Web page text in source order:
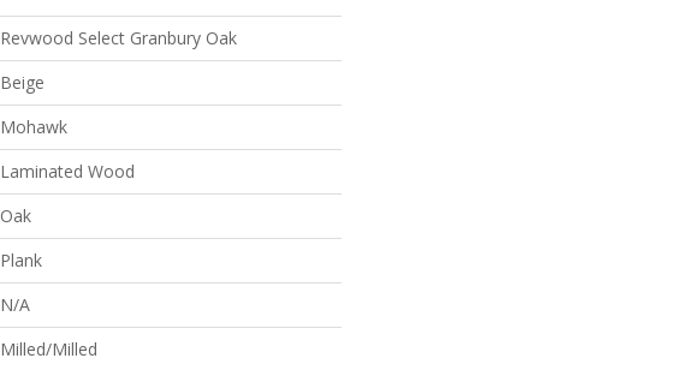
Revwood Select Granbury Oak
Beige
Mohawk
Laminated Wood
Oak
Plank
N/A
Milled/Milled